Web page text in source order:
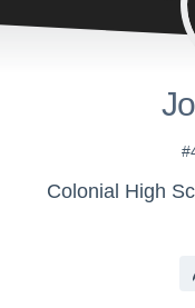
Colonial High